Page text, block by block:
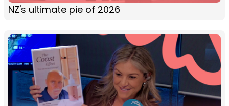
NZ's ultimate pie of 2026